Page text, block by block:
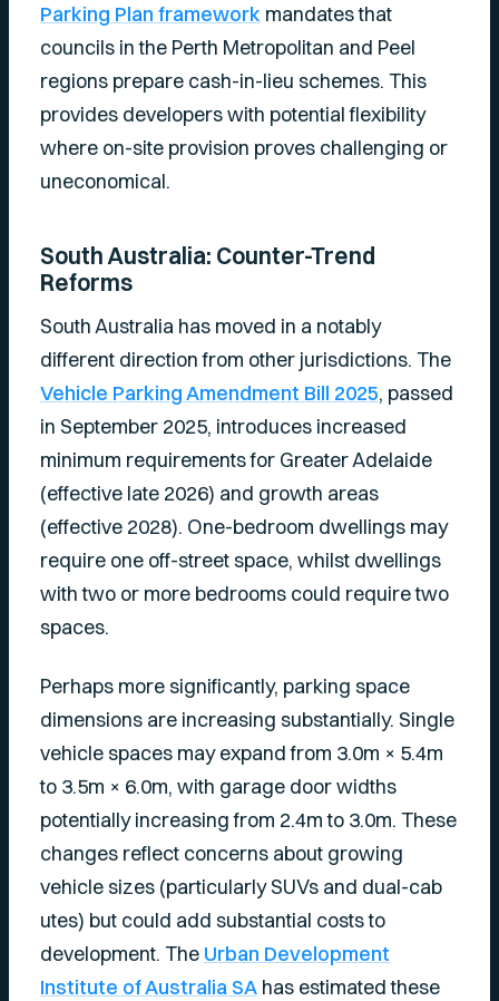
Parking Plan framework mandates that
councils in the Perth Metropolitan and Peel
regions prepare cash-in-lieu schemes. This
provides developers with potential flexibility
where on-site provision proves challenging or
uneconomical.
South Australia: Counter-Trend
Reforms
South Australia has moved in a notably
different direction from other jurisdictions. The
Vehicle Parking Amendment Bill 2025, passed
in September 2025, introduces increased
minimum requirements for Greater Adelaide
(effective late 2026) and growth areas
(effective 2028). One-bedroom dwellings may
require one off-street space, whilst dwellings
with two or more bedrooms could require two
spaces.
Perhaps more significantly, parking space
dimensions are increasing substantially. Single
vehicle spaces may expand from 3.0m × 5.4m
to 3.5m × 6.0m, with garage door widths
potentially increasing from 2.4m to 3.0m. These
changes reflect concerns about growing
vehicle sizes (particularly SUVs and dual-cab
utes) but could add substantial costs to
development. The Urban Development
Institute of Australia SA has estimated these